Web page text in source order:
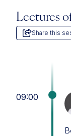
Lectures
Share this
09:00